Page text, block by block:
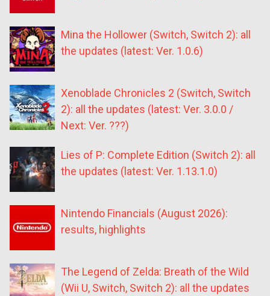
Mina the Hollower (Switch, Switch 2): all
the updates (latest: Ver. 1.0.6)
Xenoblade Chronicles 2 (Switch, Switch
2): all the updates (latest: Ver. 3.0.0 /
Next: Ver. ???)
Lies of P: Complete Edition (Switch 2): all
the updates (latest: Ver. 1.13.1.0)
Nintendo Financials (August 2026):
results, highlights
The Legend of Zelda: Breath of the Wild
(Wii U, Switch, Switch 2): all the updates